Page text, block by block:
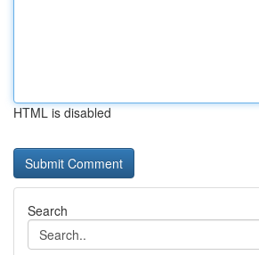
HTML is disabled
Search